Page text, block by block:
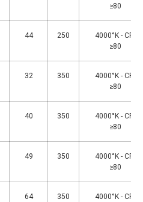
≥80
44 250
4000°K - CRI
≥80
32 350
4000°K - CRI
≥80
40 350
4000°K - CRI
≥80
49 350
4000°K - CRI
≥80
64 350
4000°K - CRI